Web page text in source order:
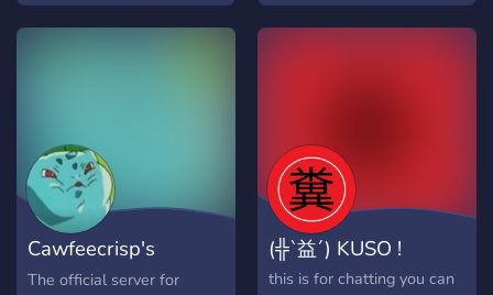
organizados (formas,
💬 Para todos os níveis: •
Iniciantes • Intermediários
• Avançados 👉 Entre
agora e comece sua
evolução! Vem desenhar
com a gente! 💪
characters, each with their
animated videos capture
their funny moments and
crazy shenanigans, making
you feel like part of the
crew. Get ready to laugh,
because PinkDrink
Cawfeecrisp's
Special Place
The official server for
(╬`益´) KUSO !
this is for chatting you can